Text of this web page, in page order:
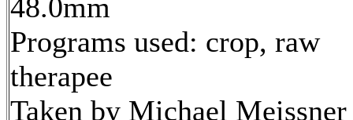
48.0mm
Programs used: crop, raw
therapee
Taken by Michael Meissner